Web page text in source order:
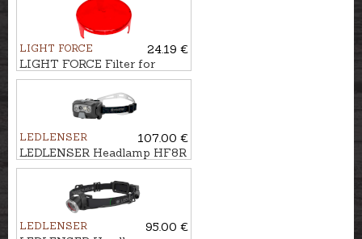
LIGHT FORCE
24.19 €
LIGHT FORCE Filter for
searchlight LANCE, 140mm
LEDLENSER
107.00 €
LEDLENSER Headlamp HF8R
CORE
LEDLENSER
95.00 €